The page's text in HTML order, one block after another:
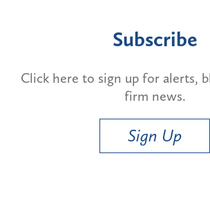
Subscribe
Click here to sign up for alerts,
firm news.
Sign Up